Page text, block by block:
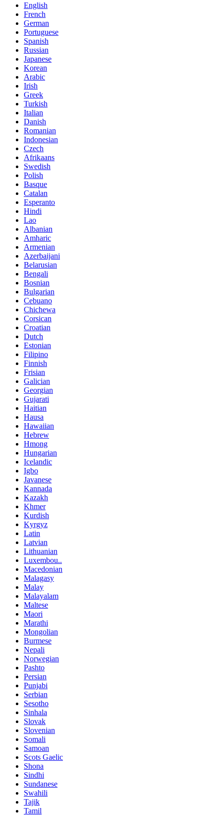
English
French
German
Portuguese
Spanish
Russian
Japanese
Korean
Arabic
Irish
Greek
Turkish
Italian
Danish
Romanian
Indonesian
Czech
Afrikaans
Swedish
Polish
Basque
Catalan
Esperanto
Hindi
Lao
Albanian
Amharic
Armenian
Azerbaijani
Belarusian
Bengali
Bosnian
Bulgarian
Cebuano
Chichewa
Corsican
Croatian
Dutch
Estonian
Filipino
Finnish
Frisian
Galician
Georgian
Gujarati
Haitian
Hausa
Hawaiian
Hebrew
Hmong
Hungarian
Icelandic
Igbo
Javanese
Kannada
Kazakh
Khmer
Kurdish
Kyrgyz
Latin
Latvian
Lithuanian
Luxembou..
Macedonian
Malagasy
Malay
Malayalam
Maltese
Maori
Marathi
Mongolian
Burmese
Nepali
Norwegian
Pashto
Persian
Punjabi
Serbian
Sesotho
Sinhala
Slovak
Slovenian
Somali
Samoan
Scots Gaelic
Shona
Sindhi
Sundanese
Swahili
Tajik
Tamil